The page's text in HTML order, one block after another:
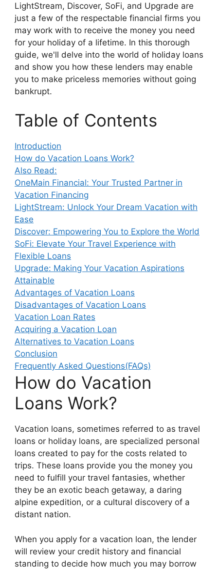
LightStream, Discover, SoFi, and Upgrade are
just a few of the respectable financial firms you
may work with to receive the money you need
for your holiday of a lifetime. In this thorough
guide, we'll delve into the world of holiday loans
and show you how these lenders may enable
you to make priceless memories without going
bankrupt.
Table of Contents
Introduction
How do Vacation Loans Work?
Also Read:
OneMain Financial: Your Trusted Partner in
Vacation Financing
LightStream: Unlock Your Dream Vacation with
Ease
Discover: Empowering You to Explore the World
SoFi: Elevate Your Travel Experience with
Flexible Loans
Upgrade: Making Your Vacation Aspirations
Attainable
Advantages of Vacation Loans
Disadvantages of Vacation Loans
Vacation Loan Rates
Acquiring a Vacation Loan
Alternatives to Vacation Loans
Conclusion
Frequently Asked Questions(FAQs)
How do Vacation
Loans Work?
Vacation loans, sometimes referred to as travel
loans or holiday loans, are specialized personal
loans created to pay for the costs related to
trips. These loans provide you the money you
need to fulfill your travel fantasies, whether
they be an exotic beach getaway, a daring
alpine expedition, or a cultural discovery of a
distant nation.
When you apply for a vacation loan, the lender
will review your credit history and financial
standing to decide how much you may borrow